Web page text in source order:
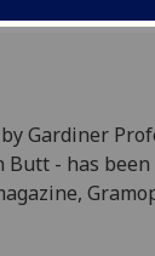
Gardiner
Butt - has